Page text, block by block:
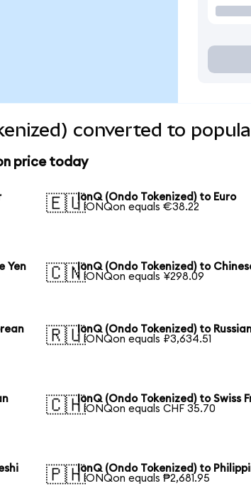
converted to
price today
🇪🇺IonQ (Ondo Tokenized) to Euro
1 IONQon equals €38.22
Yen
🇨🇳IonQ (Ondo Tokenized) to
1 IONQon equals ¥298.09
🇷🇺IonQ (Ondo Tokenized) to
1 IONQon equals ₽3,634.51
🇨🇭IonQ (Ondo Tokenized) to Swiss
1 IONQon equals CHF 35.70
🇵🇭IonQ (Ondo Tokenized) to
1 IONQon equals ₱2,681.95